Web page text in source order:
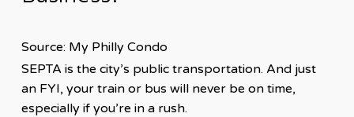
Source: My Philly Condo
SEPTA is the city’s public transportation. And just
an FYI, your train or bus will never be on time,
especially if you’re in a rush.